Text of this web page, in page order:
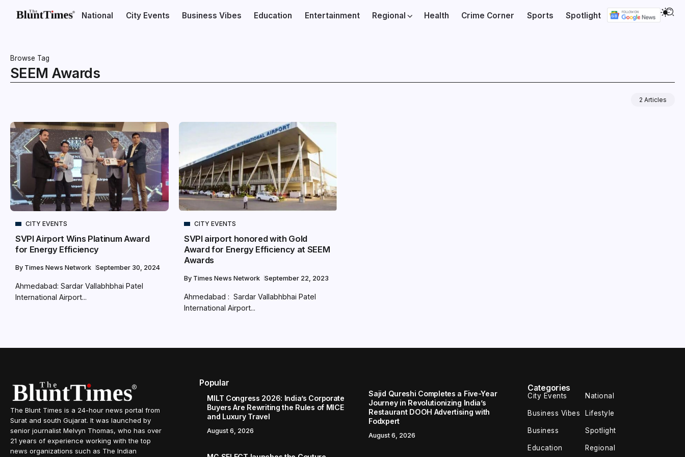
National City Events Business Vibes Education Entertainment Regional Health Crime Corner Sports Spotlight
Browse Tag
SEEM Awards
2 Articles
CITY EVENTS
SVPI Airport Wins Platinum Award
for Energy Efficiency
By Times News Network September 30, 2024
Ahmedabad: Sardar Vallabhbhai Patel
International Airport...
CITY EVENTS
SVPI airport honored with Gold
Award for Energy Efficiency at SEEM
Awards
By Times News Network September 22, 2023
Ahmedabad : Sardar Vallabhbhai Patel
International Airport...
The Blunt Times is a 24-hour news portal from
Surat and south Gujarat. It was launched by
senior journalist Melvyn Thomas, who has over
21 years of experience working with the top
news organizations such as The Indian
Popular
MILT Congress 2026: India’s Corporate
Buyers Are Rewriting the Rules of MICE
and Luxury Travel
August 6, 2026
Sajid Qureshi Completes a Five-Year
Journey in Revolutionizing India’s
Restaurant DOOH Advertising with
Fodxpert
August 6, 2026
Categories
City Events National
Business Vibes Lifestyle
Business Spotlight
Education Regional